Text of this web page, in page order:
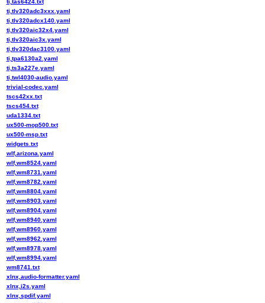
ti,tlv320adc3xxx.yaml
ti,tlv320adcx140.yaml
ti,tlv320aic32x4.yaml
ti,tlv320aic3x.yaml
ti,tlv320dac3100.yaml
ti,tpa6130a2.yaml
ti,ts3a227e.yaml
ti,twl4030-audio.yaml
trivial-codec.yaml
tscs42xx.txt
tscs454.txt
uda1334.txt
ux500-mop500.txt
ux500-msp.txt
widgets.txt
wlf,arizona.yaml
wlf,wm8524.yaml
wlf,wm8731.yaml
wlf,wm8782.yaml
wlf,wm8804.yaml
wlf,wm8903.yaml
wlf,wm8904.yaml
wlf,wm8940.yaml
wlf,wm8960.yaml
wlf,wm8962.yaml
wlf,wm8978.yaml
wlf,wm8994.yaml
wm8741.txt
xlnx,audio-formatter.yaml
xlnx,i2s.yaml
xlnx,spdif.yaml